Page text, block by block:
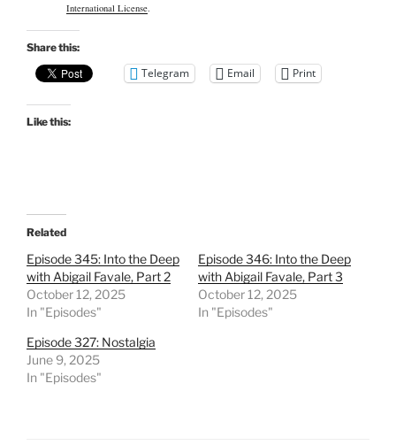
International License
Share this:
Telegram Email Print
Like this:
Related
Episode 345: Into the Deep
with Abigail Favale, Part 2
October 12, 2025
In "Episodes"
Episode 346: Into the Deep
with Abigail Favale, Part 3
October 12, 2025
In "Episodes"
Episode 327: Nostalgia
June 9, 2025
In "Episodes"